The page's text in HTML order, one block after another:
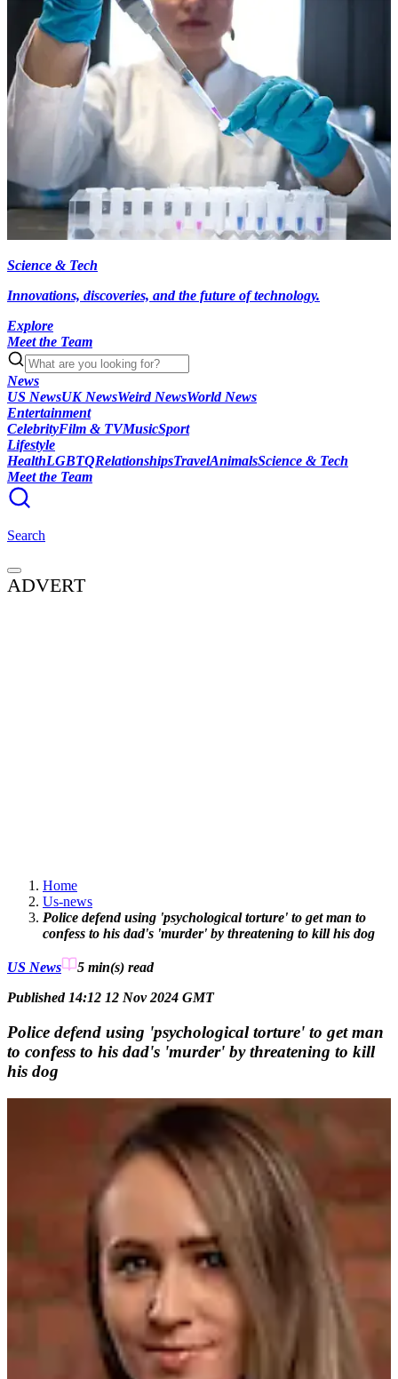
Science & Tech
Innovations, discoveries, and the future of technology.
Explore
Meet the Team
News
US NewsUK NewsWeird NewsWorld News
Entertainment
CelebrityFilm & TVMusicSport
Lifestyle
HealthLGBTQRelationshipsTravelAnimalsScience & Tech
Meet the Team
Search
ADVERT
Home
Us-news
Police defend using 'psychological torture' to get man to
confess to his dad's 'murder' by threatening to kill his dog
US News 5 min(s) read
Published 14:12 12 Nov 2024 GMT
Police defend using 'psychological torture' to get man
to confess to his dad's 'murder' by threatening to kill
his dog